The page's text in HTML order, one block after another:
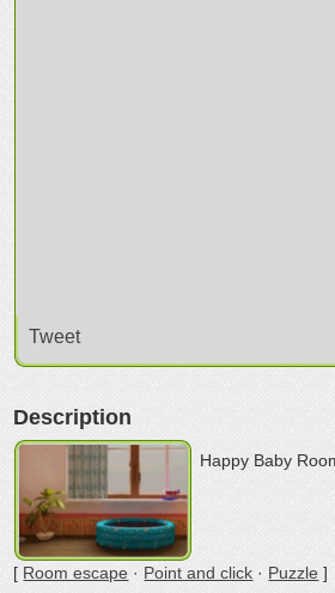
Tweet
Description
Happy Baby
[ Room escape · Point and click · Puzzle ]